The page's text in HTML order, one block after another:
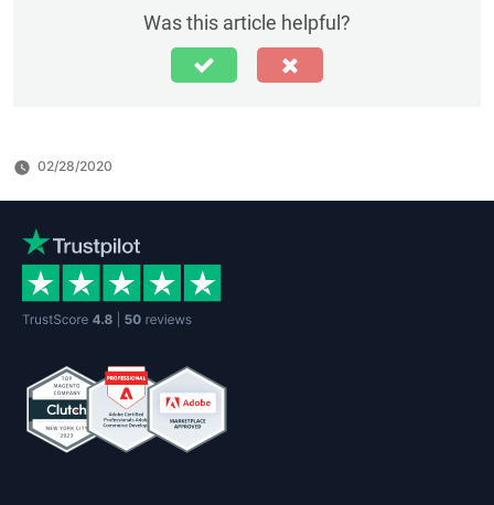
Was this article helpful?
02/28/2020